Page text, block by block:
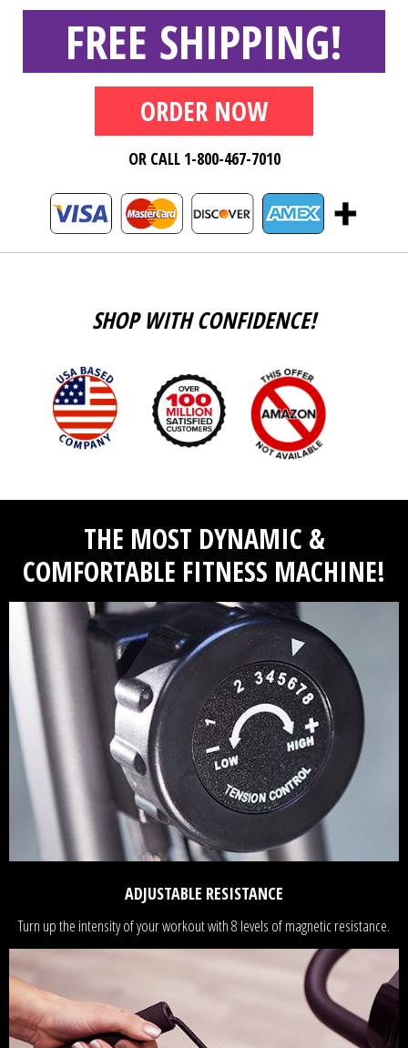
FREE SHIPPING!
ORDER NOW
OR CALL 1-800-467-7010
SHOP WITH CONFIDENCE!
THE MOST DYNAMIC &
COMFORTABLE FITNESS MACHINE!
ADJUSTABLE RESISTANCE
Turn up the intensity of your workout with 8 levels of magnetic resistance.